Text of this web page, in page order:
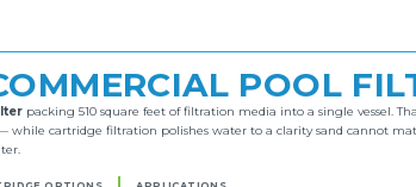
POOL
packing 510 square feet of filtration media into a single vessel.
while cartridge filtration polishes water to a clarity sand cannot